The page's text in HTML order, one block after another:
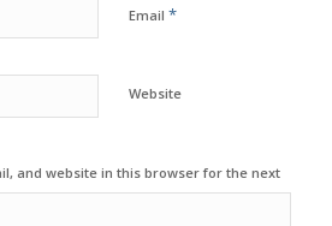
Email *
Website
and website in this browser for the next